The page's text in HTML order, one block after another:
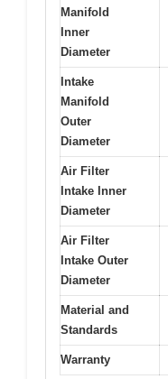
Manifold
Inner
Diameter
Intake
Manifold
Outer
Diameter
Air Filter
Intake Inner
Diameter
Air Filter
Intake Outer
Diameter
Material and
Standards
Warranty